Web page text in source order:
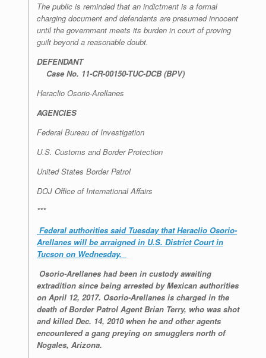
The public is reminded that an indictment is a formal
charging document and defendants are presumed innocent
until the government meets its burden in court of proving
guilt beyond a reasonable doubt.
DEFENDANT
Case No. 11-CR-00150-TUC-DCB (BPV)
Heraclio Osorio-Arellanes
AGENCIES
Federal Bureau of Investigation
U.S. Customs and Border Protection
United States Border Patrol
DOJ Office of International Affairs
***
Federal authorities said Tuesday that Heraclio Osorio-
Arellanes will be arraigned in U.S. District Court in
Tucson on Wednesday.
Osorio-Arellanes had been in custody awaiting
extradition since being arrested by Mexican authorities
on April 12, 2017. Osorio-Arellanes is charged in the
death of Border Patrol Agent Brian Terry, who was shot
and killed Dec. 14, 2010 when he and other agents
encountered a gang preying on smugglers north of
Nogales, Arizona.